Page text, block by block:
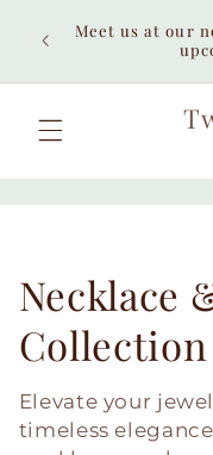
contentMeet us at our
C
o
l
l
Necklace
Collection
Elevate your
timeless